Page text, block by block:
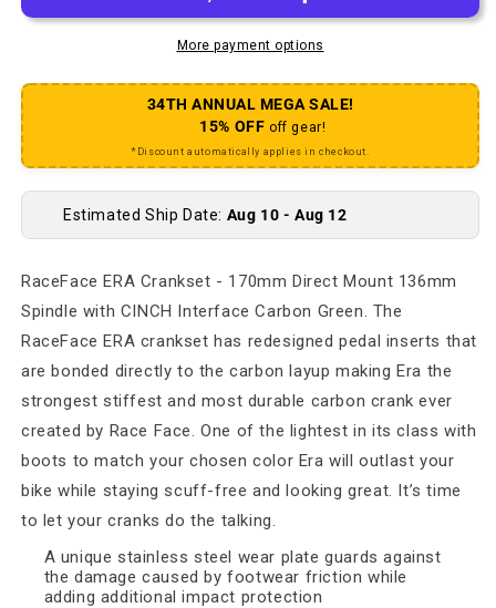
More payment options
34TH ANNUAL MEGA SALE!
15% OFF off gear!
*Discount automatically applies in checkout.
Estimated Ship Date: Aug 10 - Aug 12
RaceFace ERA Crankset - 170mm Direct Mount 136mm
Spindle with CINCH Interface Carbon Green. The
RaceFace ERA crankset has redesigned pedal inserts that
are bonded directly to the carbon layup making Era the
strongest stiffest and most durable carbon crank ever
created by Race Face. One of the lightest in its class with
boots to match your chosen color Era will outlast your
bike while staying scuff-free and looking great. It’s time
to let your cranks do the talking.
A unique stainless steel wear plate guards against
the damage caused by footwear friction while
adding additional impact protection